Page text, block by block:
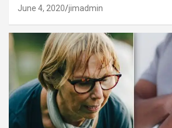
June 4, 2020 jimadmin